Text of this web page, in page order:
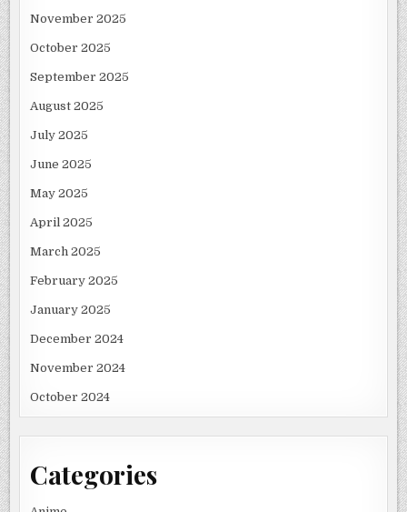
November 2025
October 2025
September 2025
August 2025
July 2025
June 2025
May 2025
April 2025
March 2025
February 2025
January 2025
December 2024
November 2024
October 2024
Categories